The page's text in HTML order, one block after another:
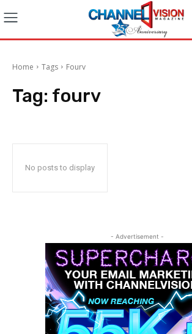
Home Tags Fourv
Tag: fourv
No posts to display
- Advertisement -